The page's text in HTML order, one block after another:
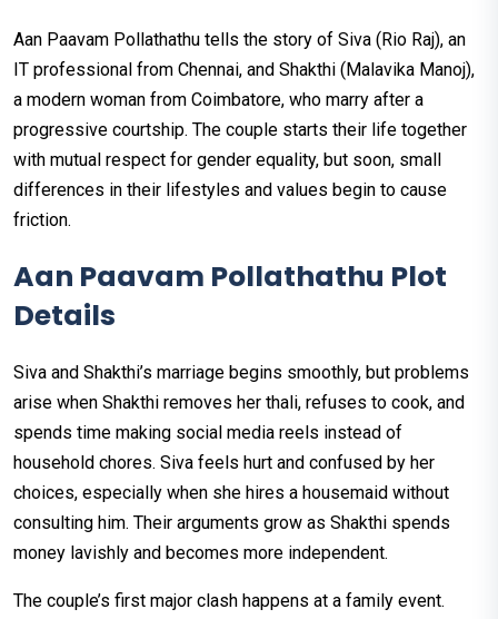
Aan Paavam Pollathathu tells the story of Siva (Rio Raj), an
IT professional from Chennai, and Shakthi (Malavika Manoj),
a modern woman from Coimbatore, who marry after a
progressive courtship. The couple starts their life together
with mutual respect for gender equality, but soon, small
differences in their lifestyles and values begin to cause
friction.
Aan Paavam Pollathathu Plot
Details
Siva and Shakthi’s marriage begins smoothly, but problems
arise when Shakthi removes her thali, refuses to cook, and
spends time making social media reels instead of
household chores. Siva feels hurt and confused by her
choices, especially when she hires a housemaid without
consulting him. Their arguments grow as Shakthi spends
money lavishly and becomes more independent.
The couple’s first major clash happens at a family event.